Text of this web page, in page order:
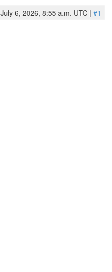
July 6, 2026, 8:55 a.m. UTC | #1